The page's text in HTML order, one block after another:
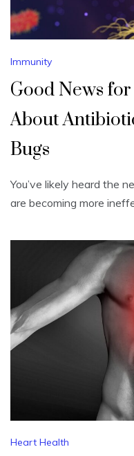
Immunity
Good News
About
Bugs
You’ve likely heard the
are becoming more
Heart Health